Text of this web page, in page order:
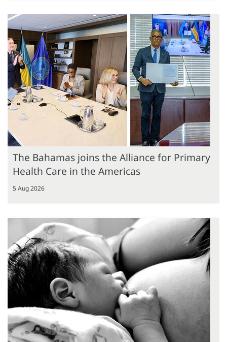
The Bahamas joins the Alliance for Primary
Health Care in the Americas
5 Aug 2026